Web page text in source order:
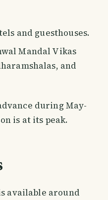
and guesthouses.
Mandal Vikas
and
during May-
is at its peak.
available around